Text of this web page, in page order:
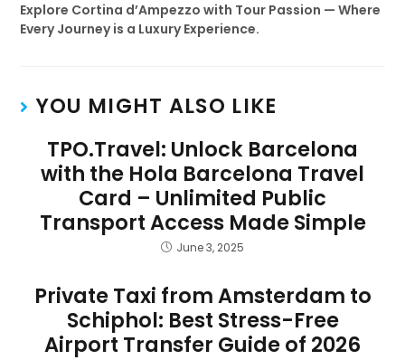
Explore Cortina d’Ampezzo with Tour Passion — Where
Every Journey is a Luxury Experience.
YOU MIGHT ALSO LIKE
TPO.Travel: Unlock Barcelona
with the Hola Barcelona Travel
Card – Unlimited Public
Transport Access Made Simple
June 3, 2025
Private Taxi from Amsterdam to
Schiphol: Best Stress-Free
Airport Transfer Guide of 2026